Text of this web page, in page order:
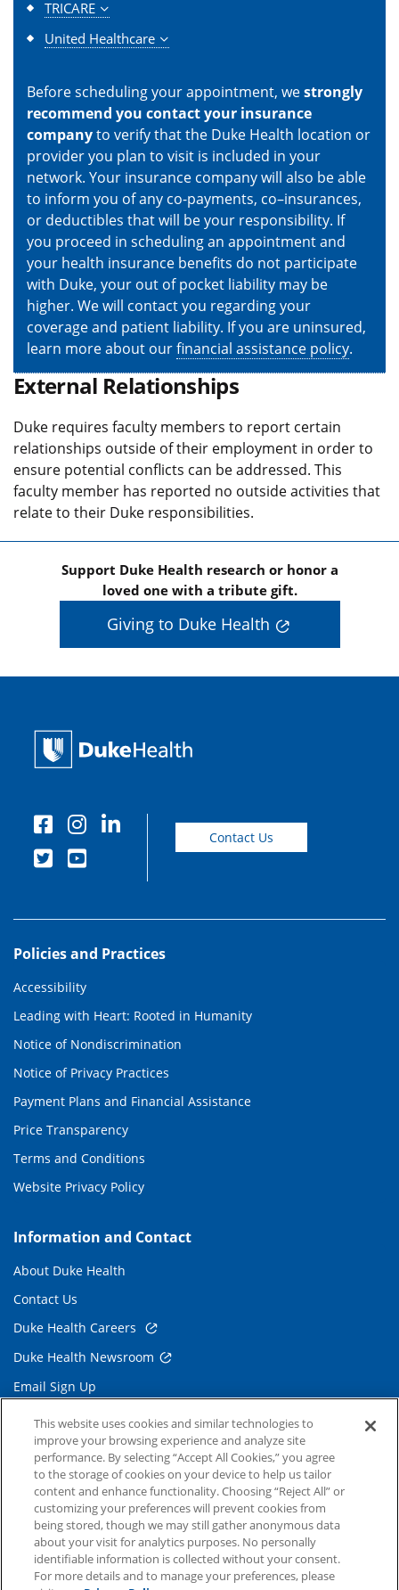
TRICARE
United Healthcare
Before scheduling your appointment, westrongly
recommend you contact your insurance
companyto verify that the Duke Health location or
provider you plan to visit is included in your
network. Your insurance company will also be able
to inform you of any co-payments, co–insurances,
or deductibles that will be your responsibility. If
you proceed in scheduling an appointment and
your health insurance benefits do not participate
with Duke, your out of pocket liability may be
higher. We will contact you regarding your
coverage and patient liability. If you are uninsured,
learn more about ourfinancial assistance policy.
External Relationships
Duke requires faculty members to report certain
relationships outside of their employment in order to
ensure potential conflicts can be addressed. This
faculty member has reported no outside activities that
relate to their Duke responsibilities.
Support Duke Health research or honor a
loved one with a tribute gift.
Giving to Duke Health
Contact Us
Policies and Practices
Accessibility
Leading with Heart: Rooted in Humanity
Notice of Nondiscrimination
Notice of Privacy Practices
Payment Plans and Financial Assistance
Price Transparency
Terms and Conditions
Website Privacy Policy
Information and Contact
About Duke Health
Contact Us
Duke Health Careers
Duke Health Newsroom
Email Sign Up
Referring Physicians
Related Links
Duke Cancer Institute
Duke Children's
Duke School of Medicine
This website uses cookies and similar technologies to
improve your browsing experience and analyze site
performance. By selecting “Accept All Cookies,” you agree
to the storage of cookies on your device to help us tailor
content and enhance functionality. Choosing “Reject All” or
customizing your preferences will prevent cookies from
being stored, though we may still gather anonymous data
about your visit for analytics purposes. No personally
identifiable information is collected without your consent.
For more details and to manage your preferences, please